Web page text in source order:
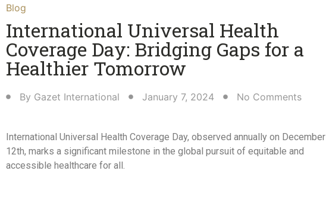
Blog
International Universal Health
Coverage Day: Bridging Gaps for a
Healthier Tomorrow
By Gazet International January 7, 2024 No Comments
International Universal Health Coverage Day, observed annually on December
12th, marks a significant milestone in the global pursuit of equitable and
accessible healthcare for all.